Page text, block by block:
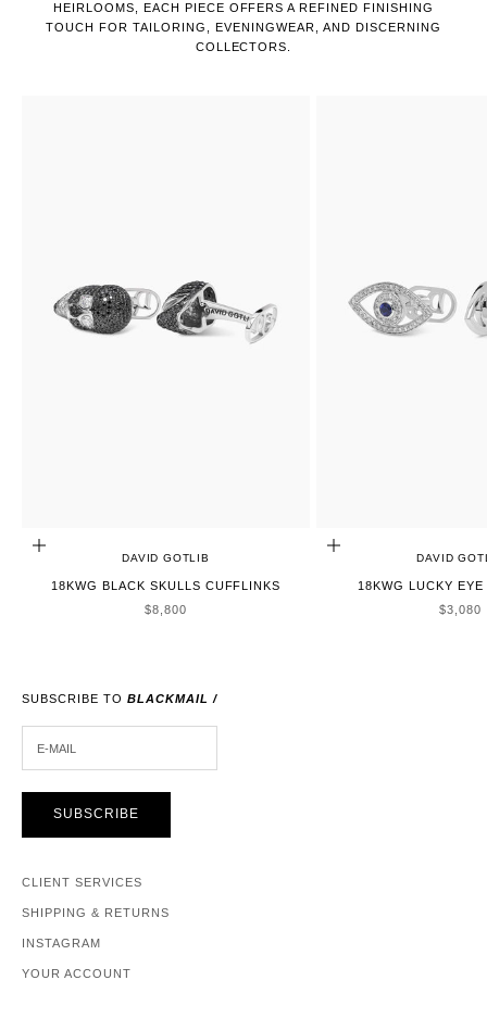
HEIRLOOMS, EACH PIECE OFFERS A REFINED FINISHING
TOUCH FOR TAILORING, EVENINGWEAR, AND DISCERNING
COLLECTORS.
ADD TO CART
DAVID GOTLIB
18KWG BLACK SKULLS CUFFLINKS
SALE PRICE
$8,800
ADD TO CART
DAVID
18KWG LUCKY
SALE
$3,080
SUBSCRIBE TO BLACKMAIL /
SUBSCRIBE
CLIENT SERVICES
SHIPPING & RETURNS
INSTAGRAM
YOUR ACCOUNT